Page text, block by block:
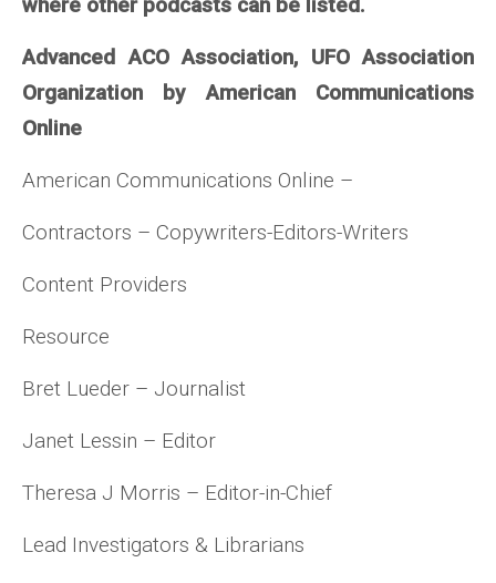
Advanced ACO Association, UFO Association
Organization by American Communications
Online
American Communications Online –
Contractors – Copywriters-Editors-Writers
Content Providers
Resource
Bret Lueder – Journalist
Janet Lessin – Editor
Theresa J Morris – Editor-in-Chief
Lead Investigators & Librarians